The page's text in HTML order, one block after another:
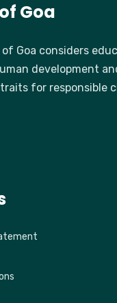
Goa
Goa considers
development
for responsible